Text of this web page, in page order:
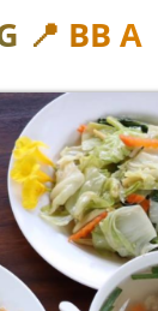
📍 BB A